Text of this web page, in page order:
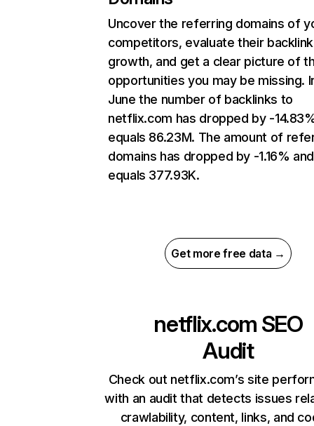
Uncover the referring domains of
competitors, evaluate their backlink
growth, and get a clear picture of
opportunities you may be missing.
June the number of backlinks to
netflix.com has dropped by -
equals 86.23M. The amount of
domains has dropped by -1.16% and
equals 377.93K.
Get more free data →
netflix.com SEO
Audit
Check out netflix.com’s site
with an audit that detects issues
crawlability, content, links, and